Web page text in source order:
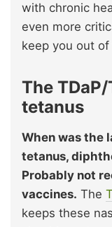
with chronic
even more
keep you out
The
tetanus
When was the
tetanus,
Probably not
vaccines. The
keeps these